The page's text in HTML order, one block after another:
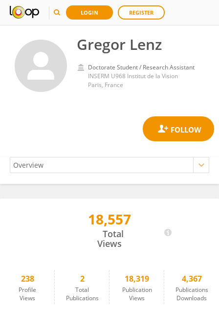
LOGIN REGISTER
Gregor Lenz
Doctorate Student / Research Assistant
INSERM U968 Institut de la Vision
Paris, France
18,557
Total
Views
238
Profile
Views
2
Total
Publications
18,319
Publication
Views
4,367
Publications
Downloads